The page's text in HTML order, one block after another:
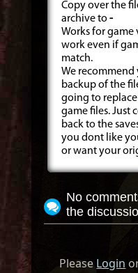
Copy over the
archive to-
Works for game
work even if
match.
We recommend
backup of the
going to
game files. Just
back to the
you dont like
or want your
No
the
Please Login